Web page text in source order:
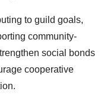
to guild goals,
community-
social bonds
cooperative